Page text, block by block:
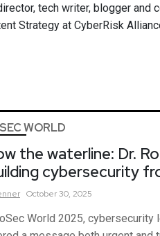
tech writer, blogger and
Strategy at CyberRisk
WORLD
the waterline: Dr.
cybersecurity
October 30, 2025
World 2025, cybersecurity